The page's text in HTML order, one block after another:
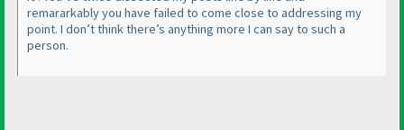
remararkably you have failed to come close to addressing my
point. I don’t think there’s anything more I can say to such a
person.